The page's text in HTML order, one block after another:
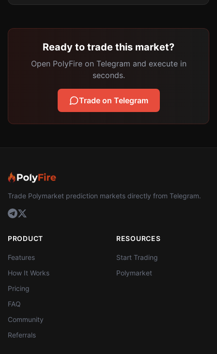
Ready to trade this market?
Open PolyFire on Telegram and execute in
seconds.
Trade on Telegram
Trade Polymarket prediction markets directly from Telegram.
PRODUCT
Features
How It Works
Pricing
FAQ
Community
Referrals
RESOURCES
Start Trading
Polymarket